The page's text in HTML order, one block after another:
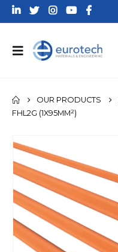
OUR PRODUCTS
FHL2G (1X95MM²)